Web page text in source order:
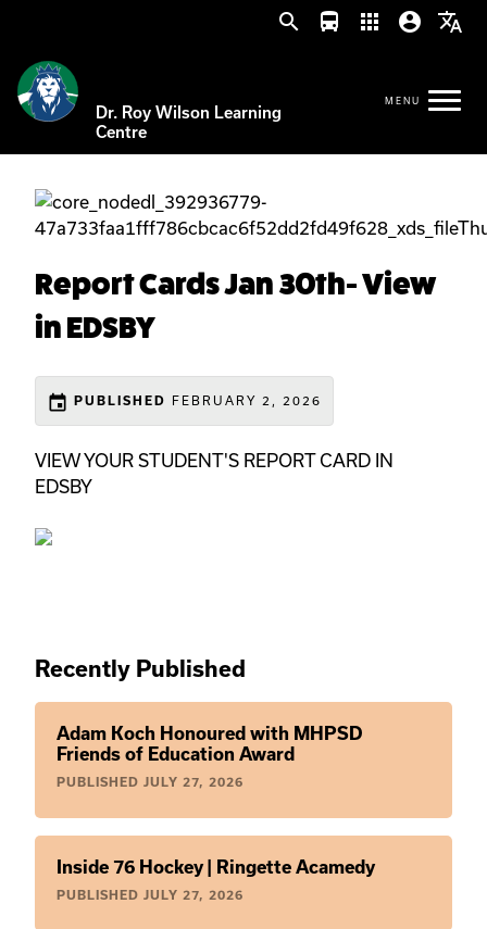
search directions_bus apps account_circle translate
Dr. Roy Wilson Learning
Centre
Report Cards Jan 30th- View
in EDSBY
event PUBLISHED FEBRUARY 2, 2026
VIEW YOUR STUDENT'S REPORT CARD IN
EDSBY
Recently Published
Adam Koch Honoured with MHPSD
Friends of Education Award
PUBLISHED JULY 27, 2026
Inside 76 Hockey | Ringette Acamedy
PUBLISHED JULY 27, 2026